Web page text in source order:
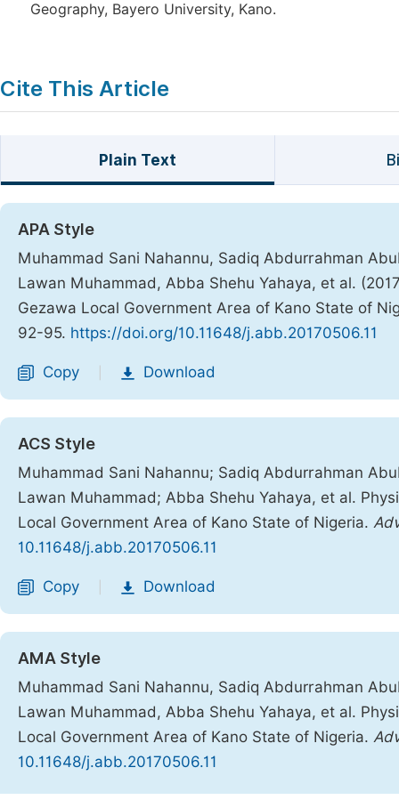
Geography, Bayero University, Kano.
Cite This Article
Plain Text
APA Style
Muhammad Sani Nahannu, Sadiq Abdurrahman
Lawan Muhammad, Abba Shehu Yahaya, et al.
Gezawa Local Government Area of Kano State of
92-95. https://doi.org/10.11648/j.abb.20170506.11
Copy Download
ACS Style
Muhammad Sani Nahannu; Sadiq Abdurrahman
Lawan Muhammad; Abba Shehu Yahaya, et al.
Local Government Area of Kano State of Nigeria.
10.11648/j.abb.20170506.11
Copy Download
AMA Style
Muhammad Sani Nahannu, Sadiq Abdurrahman
Lawan Muhammad, Abba Shehu Yahaya, et al.
Local Government Area of Kano State of Nigeria.
10.11648/j.abb.20170506.11